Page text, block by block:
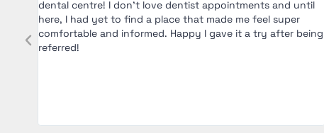
dental centre! I don't love dentist appointments and until
here, I had yet to find a place that made me feel super
comfortable and informed. Happy I gave it a try after being
referred!